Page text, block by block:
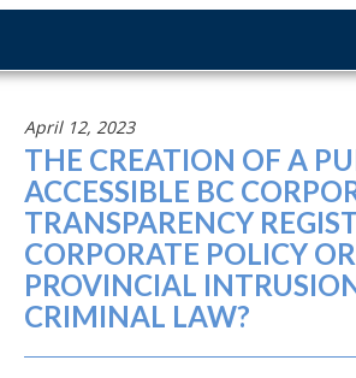
April 12, 2023
THE CREATION OF A
ACCESSIBLE BC
TRANSPARENCY
CORPORATE POLICY OR
PROVINCIAL
CRIMINAL LAW?